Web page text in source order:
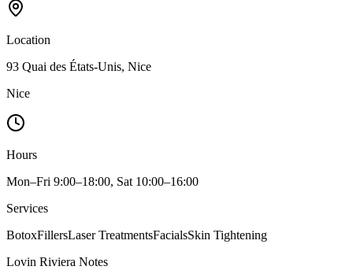
Location
93 Quai des États-Unis, Nice
Nice
Hours
Mon–Fri 9:00–18:00, Sat 10:00–16:00
Services
BotoxFillersLaser TreatmentsFacialsSkin Tightening
Lovin Riviera Notes